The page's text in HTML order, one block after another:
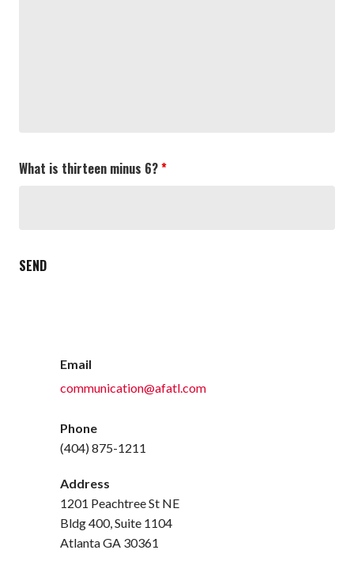
What is thirteen minus 6?*
Email
communication@afatl.com
Phone
(404) 875-1211
Address
1201 Peachtree St NE
Bldg 400, Suite 1104
Atlanta GA 30361